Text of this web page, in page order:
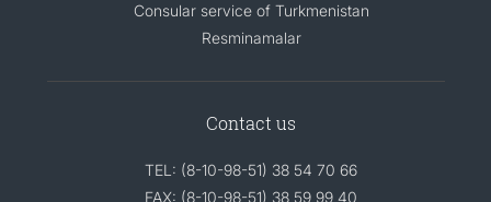
Consular service of Turkmenistan
Resminamalar
Contact us
TEL: (8-10-98-51) 38 54 70 66
FAX: (8-10-98-51) 38 59 99 40